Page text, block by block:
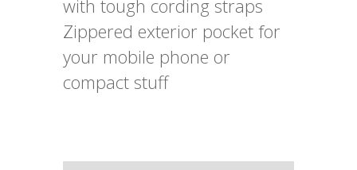
with tough cording straps
Zippered exterior pocket for
your mobile phone or
compact stuff